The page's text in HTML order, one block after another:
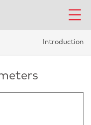
Introduction